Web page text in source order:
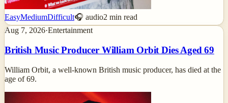
EasyMediumDifficult🎧 audio2 min read
Aug 7, 2026·Entertainment
British Music Producer William Orbit Dies Aged 69
William Orbit, a well-known British music producer, has died at the
age of 69.